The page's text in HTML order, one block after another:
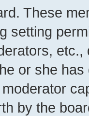
These
setting
or she
by the